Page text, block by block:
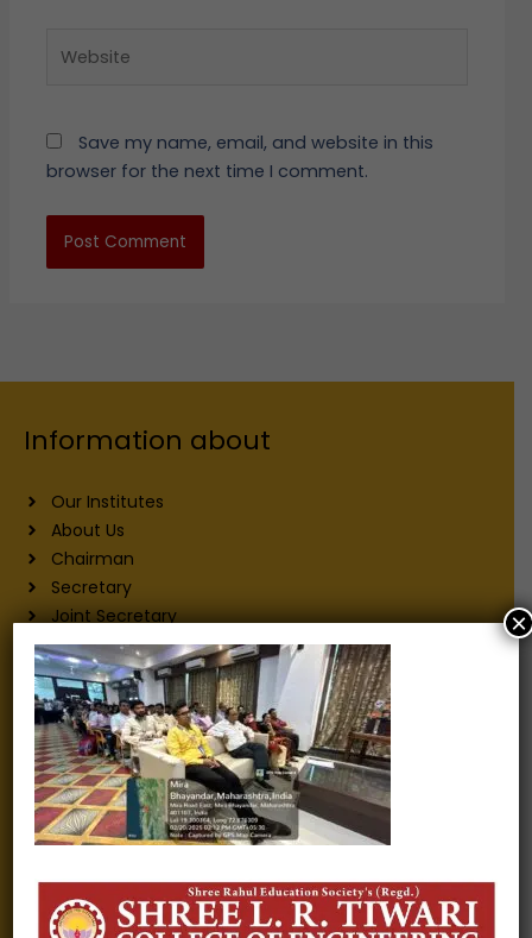
Save my name, email, and website in this
browser for the next time I comment.
Information about
Our Institutes
About Us
Chairman
Secretary
Joint Secretary
ERP Links
Active Approvals
Sitemap
Privacy Policy
Information for
Alumni
Fee structure
Blogs
Gallery
×